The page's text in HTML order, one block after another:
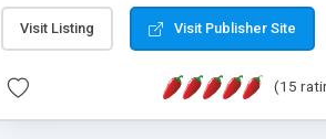
Visit Listing Visit Publisher Site
(15